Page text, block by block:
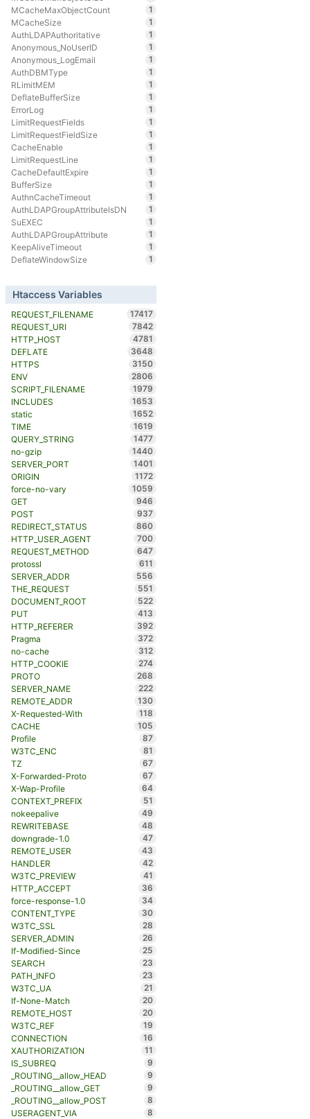
MCacheMaxObjectCount
1
MCacheSize
1
AuthLDAPAuthoritative
1
Anonymous_NoUserID
1
Anonymous_LogEmail
1
AuthDBMType
1
RLimitMEM
1
DeflateBufferSize
1
ErrorLog
1
LimitRequestFields
1
LimitRequestFieldSize
1
CacheEnable
1
LimitRequestLine
1
CacheDefaultExpire
1
BufferSize
1
AuthnCacheTimeout
1
AuthLDAPGroupAttributeIsDN
1
SuEXEC
1
AuthLDAPGroupAttribute
1
KeepAliveTimeout
1
DeflateWindowSize
1
Htaccess Variables
REQUEST_FILENAME
17417
REQUEST_URI
7842
HTTP_HOST
4781
DEFLATE
3648
HTTPS
3150
ENV
2806
SCRIPT_FILENAME
1979
INCLUDES
1653
static
1652
TIME
1619
QUERY_STRING
1477
no-gzip
1440
SERVER_PORT
1401
ORIGIN
1172
force-no-vary
1059
GET
946
POST
937
REDIRECT_STATUS
860
HTTP_USER_AGENT
700
REQUEST_METHOD
647
protossl
611
SERVER_ADDR
556
THE_REQUEST
551
DOCUMENT_ROOT
522
PUT
413
HTTP_REFERER
392
Pragma
372
no-cache
312
HTTP_COOKIE
274
PROTO
268
SERVER_NAME
222
REMOTE_ADDR
130
X-Requested-With
118
CACHE
105
Profile
87
W3TC_ENC
81
TZ
67
X-Forwarded-Proto
67
X-Wap-Profile
64
CONTEXT_PREFIX
51
nokeepalive
49
REWRITEBASE
48
downgrade-1.0
47
REMOTE_USER
43
HANDLER
42
W3TC_PREVIEW
41
HTTP_ACCEPT
36
force-response-1.0
34
CONTENT_TYPE
30
W3TC_SSL
28
SERVER_ADMIN
26
If-Modified-Since
25
SEARCH
23
PATH_INFO
23
W3TC_UA
21
If-None-Match
20
REMOTE_HOST
20
W3TC_REF
19
CONNECTION
16
XAUTHORIZATION
11
IS_SUBREQ
9
_ROUTING__allow_HEAD
9
_ROUTING__allow_GET
9
_ROUTING__allow_POST
8
USERAGENT_VIA
8